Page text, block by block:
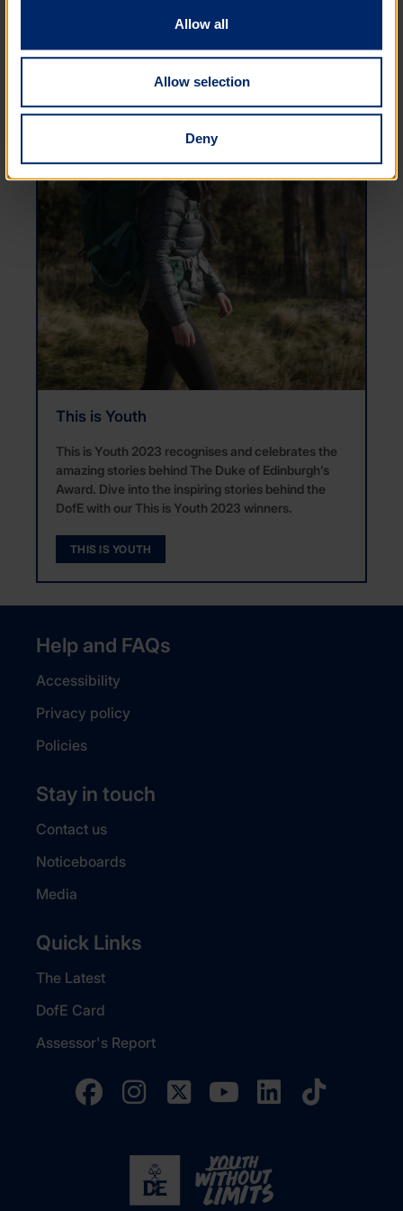
Allow all
Allow selection
Deny
This is Youth
This is Youth 2023 recognises and celebrates the
amazing stories behind The Duke of Edinburgh’s
Award. Dive into the inspiring stories behind the
DofE with our This is Youth 2023 winners.
THIS IS YOUTH
Help and FAQs
Accessibility
Privacy policy
Policies
Stay in touch
Contact us
Noticeboards
Media
Quick Links
The Latest
DofE Card
Assessor's Report